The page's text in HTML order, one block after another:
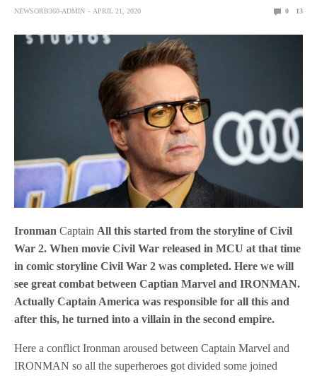
NEWSORB360-ADMIN APRIL 21, 2020 0 13
Ironman Captain All this started from the storyline of Civil
War 2. When movie Civil War released in MCU at that time
in comic storyline Civil War 2 was completed. Here we will
see great combat between Captian Marvel and IRONMAN.
Actually Captain America was responsible for all this and
after this, he turned into a villain in the second empire.
Here a conflict Ironman aroused between Captain Marvel and
IRONMAN so all the superheroes got divided some joined